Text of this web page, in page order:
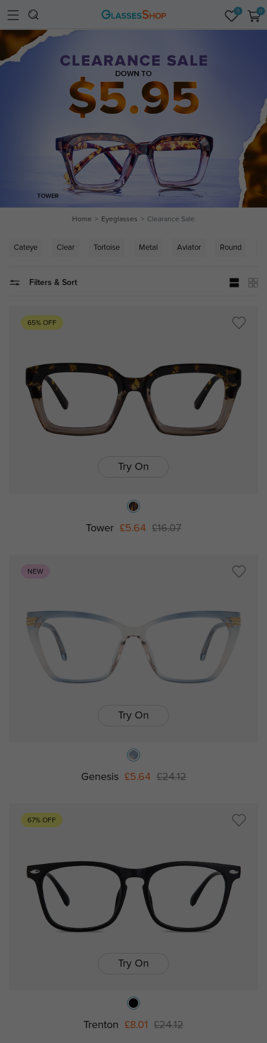
0 0
Home Eyeglasses Clearance Sale
Cateye Clear Tortoise Metal Aviator Round
Filters & Sort
65% OFF
Try On
Tower £5.64 £16.07
NEW
Try On
Genesis £5.64 £24.12
67% OFF
Try On
Trenton £8.01 £24.12